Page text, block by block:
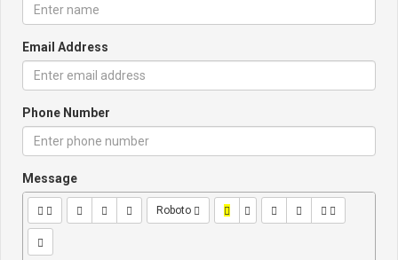
Email Address
Phone Number
Message
Roboto